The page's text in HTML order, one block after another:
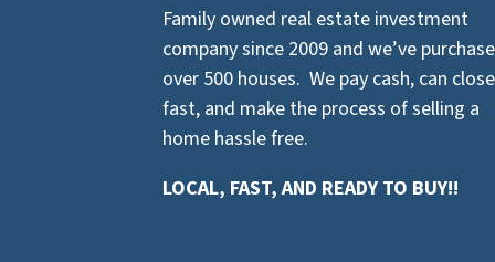
Family owned real estate investment
company since 2009 and we’ve
over 500 houses. We pay cash, can close
fast, and make the process of selling a
home hassle free.
LOCAL, FAST, AND READY TO BUY!!